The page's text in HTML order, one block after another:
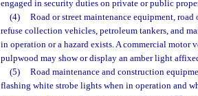
engaged in security duties on private or public
(4)
Road or street maintenance equipment,
refuse collection vehicles, petroleum tankers, and
in operation or a hazard exists. A commercial motor
pulpwood may show or display an amber light
(5)
Road maintenance and construction
flashing white strobe lights when in operation and